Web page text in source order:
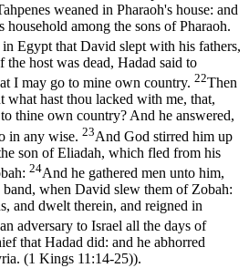
weaned in Pharaoh's house: and
household among the sons of Pharaoh.
Egypt that David slept with his fathers,
the host was dead, Hadad said to
I may go to mine own country. 22Then
what hast thou lacked with me, that,
thine own country? And he answered,
in any wise. 23And God stirred him up
son of Eliadah, which fled from his
24And he gathered men unto him,
band, when David slew them of Zobah:
and dwelt therein, and reigned in
adversary to Israel all the days of
that Hadad did: and he abhorred
(1 Kings 11:14‑25)).